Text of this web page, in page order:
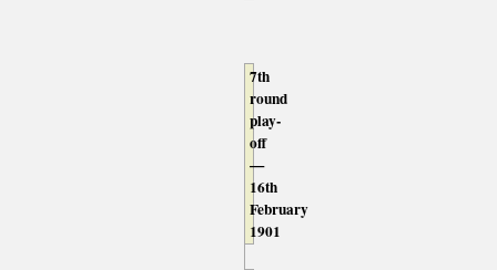
7th
round
play-
off
—
16th
February
1901